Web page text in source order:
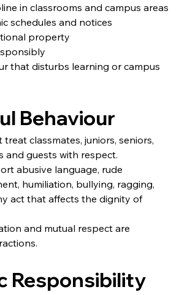
in classrooms and campus areas
schedules and notices
property
that disturbs learning or campus
Behaviour
classmates, juniors, seniors,
and guests with respect.
abusive language, rude
humiliation, bullying, ragging,
act that affects the dignity of
and mutual respect are
Responsibility